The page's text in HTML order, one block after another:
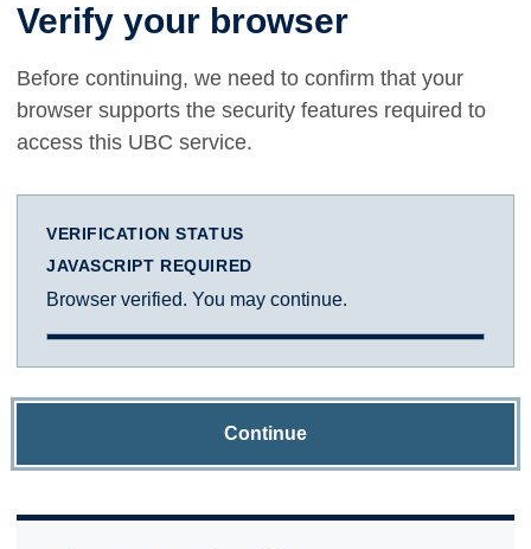
Verify your browser
Before continuing, we need to confirm that your
browser supports the security features required to
access this UBC service.
VERIFICATION STATUS
JAVASCRIPT REQUIRED
Browser verified. You may continue.
Continue